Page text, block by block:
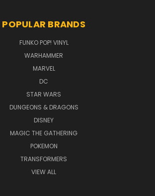
POPULAR BRANDS
FUNKO POP! VINYL
WARHAMMER
MARVEL
DC
STAR WARS
DUNGEONS & DRAGONS
DISNEY
MAGIC THE GATHERING
POKEMON
TRANSFORMERS
VIEW ALL